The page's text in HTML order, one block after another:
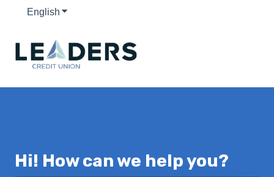
English Show submenu for translations
Hi! How can we help you?